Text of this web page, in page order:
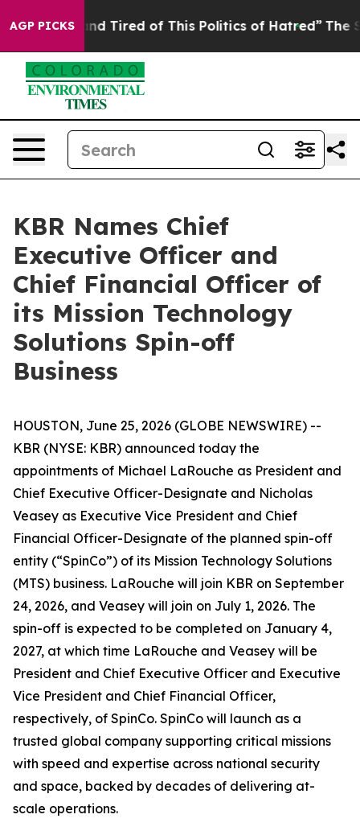
AGP PICKS
and Tired of This Politics of Hatred” The Story
KBR Names Chief
Executive Officer and
Chief Financial Officer of
its Mission Technology
Solutions Spin-off
Business
HOUSTON, June 25, 2026 (GLOBE NEWSWIRE) --
KBR (NYSE: KBR) announced today the
appointments of Michael LaRouche as President and
Chief Executive Officer-Designate and Nicholas
Veasey as Executive Vice President and Chief
Financial Officer-Designate of the planned spin-off
entity (“SpinCo”) of its Mission Technology Solutions
(MTS) business. LaRouche will join KBR on September
24, 2026, and Veasey will join on July 1, 2026. The
spin-off is expected to be completed on January 4,
2027, at which time LaRouche and Veasey will be
President and Chief Executive Officer and Executive
Vice President and Chief Financial Officer,
respectively, of SpinCo. SpinCo will launch as a
trusted global company supporting critical missions
with speed and expertise across national security
and space, backed by decades of delivering at-
scale operations.